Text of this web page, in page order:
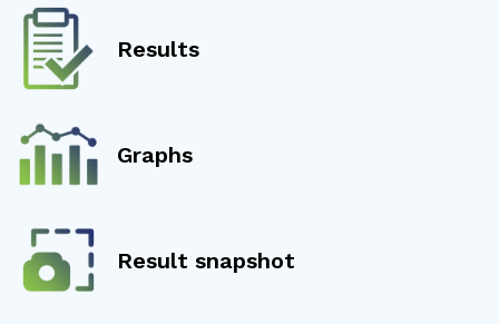
Results
Graphs
Result snapshot